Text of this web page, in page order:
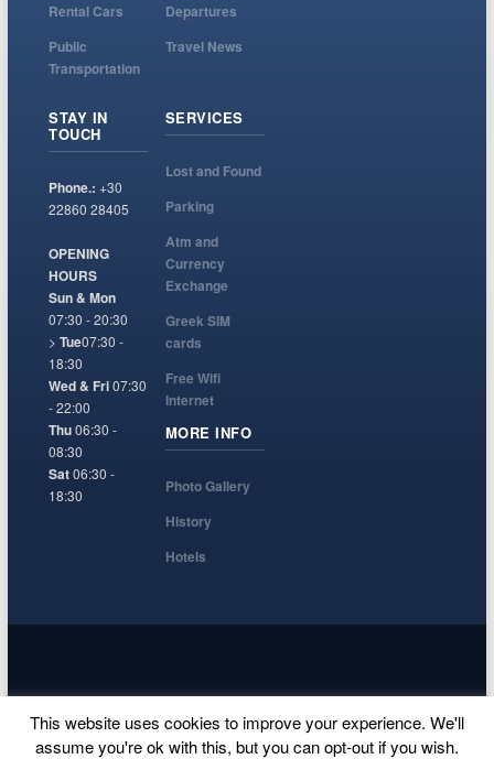
Rental Cars
Public
Transportation
Departures
Travel News
STAY IN
TOUCH
Phone.: +30
22860 28405
OPENING
HOURS
Sun & Mon
07:30 - 20:30
>Tue07:30 -
18:30
Wed & Fri07:30
- 22:00
Thu06:30 -
08:30
Sat06:30 -
18:30
SERVICES
Lost and Found
Parking
Atm and
Currency
Exchange
Greek SIM
cards
Free Wifi
Internet
MORE INFO
Photo Gallery
History
Hotels
© Santorini Airport, A website to help tourists arriving in Thira island,
Greece.
Terms and Conditions Privacy Policy
This website uses cookies to improve your experience. We'll
assume you're ok with this, but you can opt-out if you wish.